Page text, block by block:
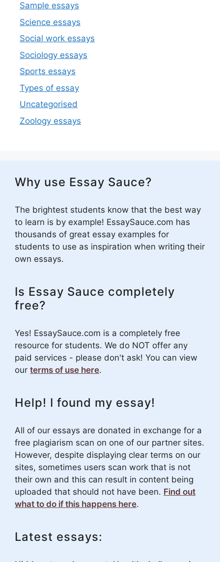
Sample essays
Science essays
Social work essays
Sociology essays
Sports essays
Types of essay
Uncategorised
Zoology essays
Why use Essay Sauce?
The brightest students know that the best way
to learn is by example! EssaySauce.com has
thousands of great essay examples for
students to use as inspiration when writing their
own essays.
Is Essay Sauce completely
free?
Yes! EssaySauce.com is a completely free
resource for students. We do NOT offer any
paid services - please don't ask! You can view
our terms of use here.
Help! I found my essay!
All of our essays are donated in exchange for a
free plagiarism scan on one of our partner sites.
However, despite displaying clear terms on our
sites, sometimes users scan work that is not
their own and this can result in content being
uploaded that should not have been. Find out
what to do if this happens here.
Latest essays: